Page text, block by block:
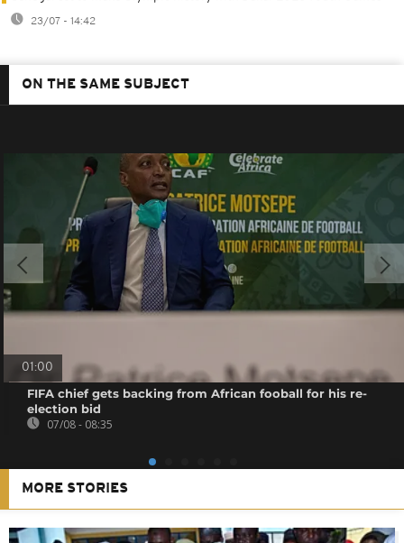
23/07 - 14:42
ON THE SAME SUBJECT
01:00
FIFA chief gets backing from African fooball for his re-
election bid
07/08 - 08:35
MORE STORIES